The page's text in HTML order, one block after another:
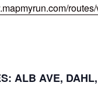
ALB AVE,